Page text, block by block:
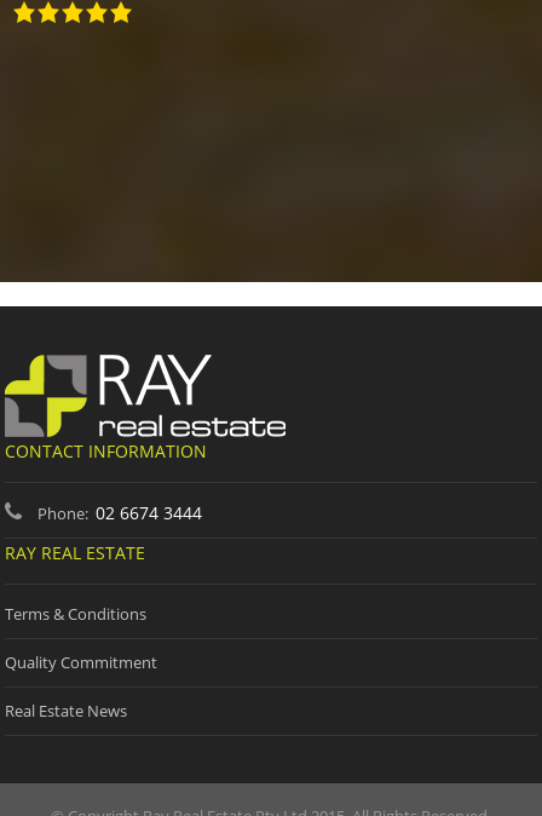
CONTACT INFORMATION
Phone: 02 6674 3444
RAY REAL ESTATE
Terms & Conditions
Quality Commitment
Real Estate News